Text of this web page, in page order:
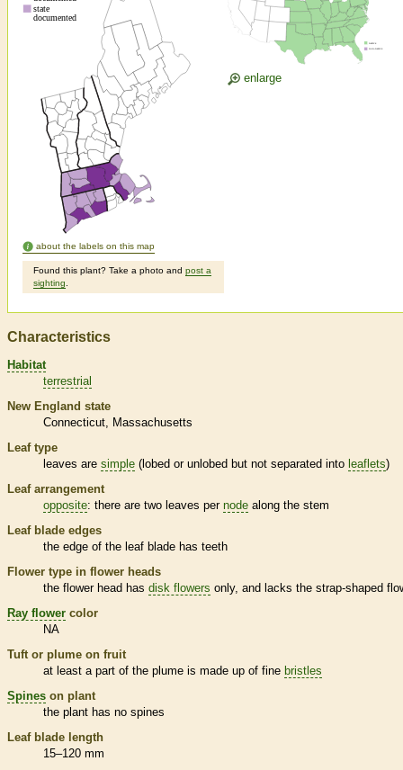
about the labels on this map
Found this plant? Take a photo and post a
sighting
enlarge
Characteristics
Habitat
terrestrial
New England state
Connecticut
Massachusetts
Leaf type
leaves are simple (lobed or unlobed but not separated into leaflets)
Leaf arrangement
opposite: there are two leaves per node along the stem
Leaf blade edges
the edge of the leaf blade has teeth
Flower type in flower heads
the flower head has disk flowers only, and lacks the strap-shaped
Ray flower color
NA
Tuft or plume on fruit
at least a part of the plume is made up of fine bristles
Spines on plant
the plant has no spines
Leaf blade length
15–120 mm